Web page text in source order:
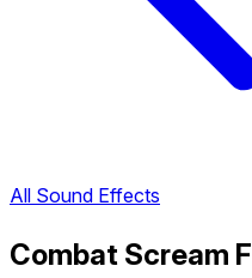
All Sound Effects
Combat Scream